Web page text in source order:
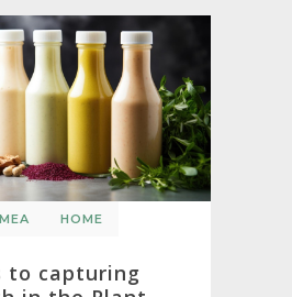
HOME
to capturing